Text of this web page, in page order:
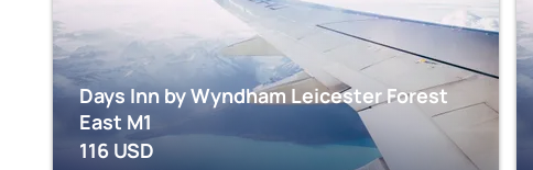
Days Inn by Wyndham Leicester Forest
East M1
116 USD